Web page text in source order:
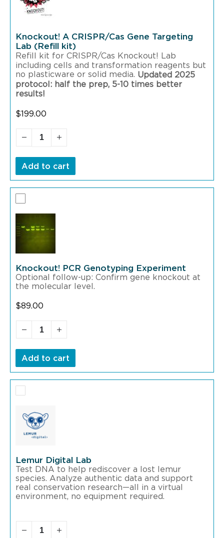
Knockout! A CRISPR/Cas Gene Targeting
Lab (Refill kit)
Refill kit for CRISPR/Cas Knockout! Lab
including cells and transformation reagents but
no plasticware or solid media. Updated 2025
protocol: half the prep, 5-10 times better
results!
$199.00
Add to cart
Knockout! PCR Genotyping Experiment
Optional follow-up: Confirm gene knockout at
the molecular level.
$89.00
Add to cart
Lemur Digital Lab
Test DNA to help rediscover a lost lemur
species. Analyze authentic data and support
real conservation research—all in a virtual
environment, no equipment required.